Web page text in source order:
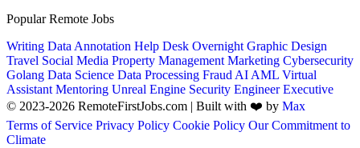
Popular Remote Jobs
Writing Data Annotation Help Desk Overnight Graphic Design
Travel Social Media Property Management Marketing Cybersecurity
Golang Data Science Data Processing Fraud AI AML Virtual
Assistant Mentoring Unreal Engine Security EngineerExecutive
© 2023-2026 RemoteFirstJobs.com | Built with ❤️ by Max
Terms of Service Privacy Policy Cookie Policy Our Commitment to
Climate